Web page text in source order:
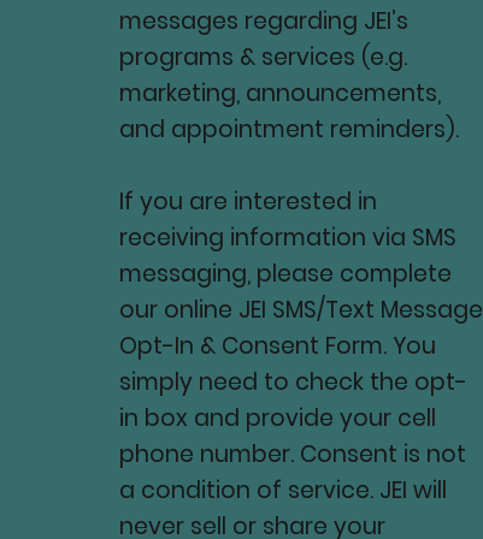
messages regarding JEI’s
programs & services (e.g.
marketing, announcements,
and appointment reminders).
If you are interested in
receiving information via SMS
messaging, please complete
our online JEI SMS/Text Message
Opt-In & Consent Form. You
simply need to check the opt-
in box and provide your cell
phone number. Consent is not
a condition of service. JEI will
never sell or share your